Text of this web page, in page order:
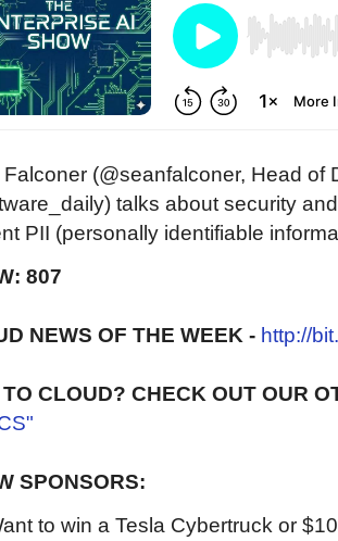
(@seanfalconer, Head of
talks about security
PII (personally identifiable
807
NEWS OF THE WEEK - http://
TO CLOUD? CHECK OUT OUR
SPONSORS:
to win a Tesla Cybertruck or